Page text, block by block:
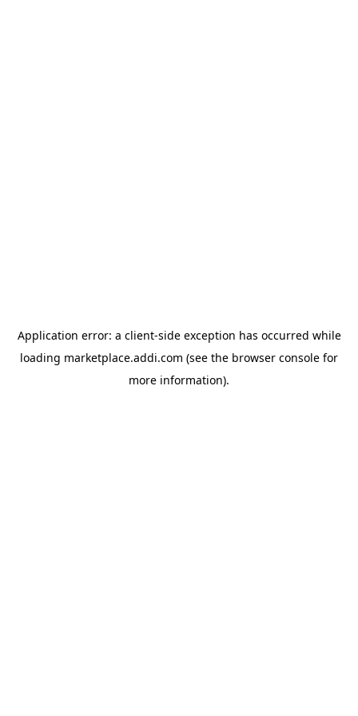
Application error: a client-side exception has occurred while
loading marketplace.addi.com (see the browser console for
more information).